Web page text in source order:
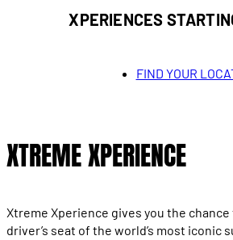
XPERIENCES
FIND YOUR
XTREME XPERIENCE
Xtreme Xperience gives you the
driver’s seat of the world’s most iconic